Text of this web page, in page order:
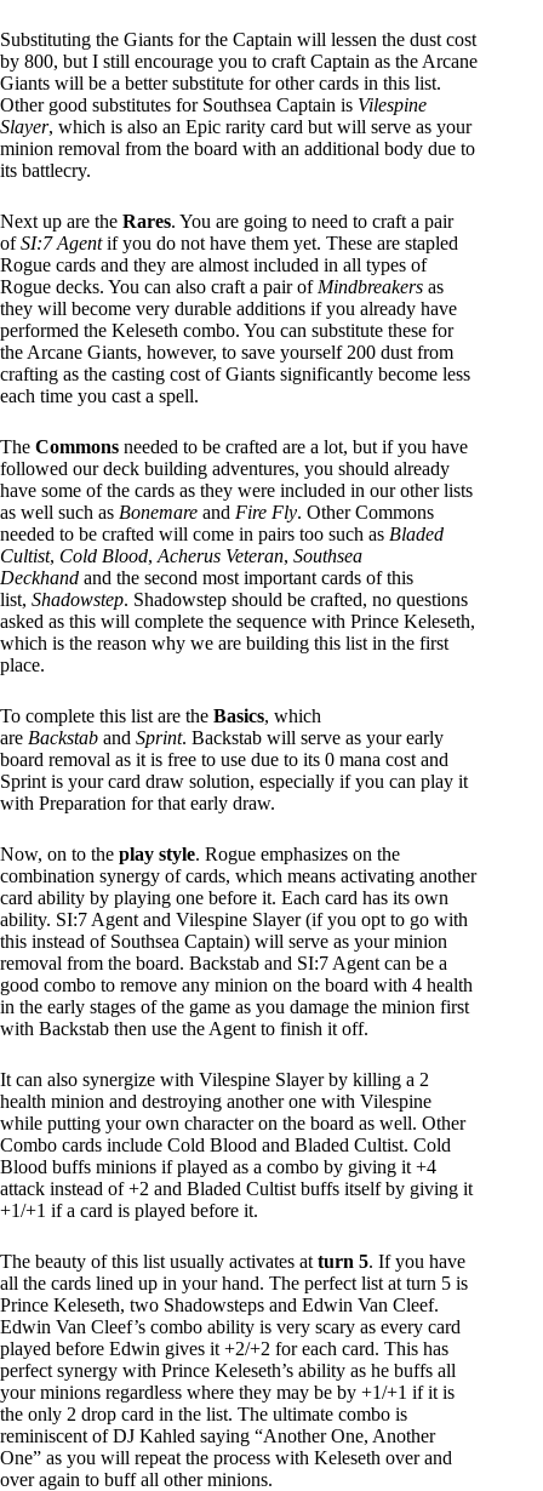
Substituting the Giants for the Captain will lessen the dust cost
by 800, but I still encourage you to craft Captain as the Arcane
Giants will be a better substitute for other cards in this list.
Other good substitutes for Southsea Captain is Vilespine
Slayer, which is also an Epic rarity card but will serve as your
minion removal from the board with an additional body due to
its battlecry.
Next up are the Rares. You are going to need to craft a pair
ofSI:7 Agentif you do not have them yet. These are stapled
Rogue cards and they are almost included in all types of
Rogue decks. You can also craft a pair of Mindbreakers as
they will become very durable additions if you already have
performed the Keleseth combo. You can substitute these for
the Arcane Giants, however, to save yourself 200 dust from
crafting as the casting cost of Giants significantly become less
each time you cast a spell.
The Commons needed to be crafted are a lot, but if you have
followed our deck building adventures, you should already
have some of the cards as they were included in our other lists
as well such as Bonemare and Fire Fly. Other Commons
needed to be crafted will come in pairs too such as Bladed
Cultist, Cold Blood, Acherus Veteran, Southsea
Deckhand and the second most important cards of this
list, Shadowstep. Shadowstep should be crafted, no questions
asked as this will complete the sequence with Prince Keleseth,
which is the reason why we are building this list in the first
place.
To complete this list are the Basics, which
are Backstab and Sprint. Backstab will serve as your early
board removal as it is free to use due to its 0 mana cost and
Sprint is your card draw solution, especially if you can play it
with Preparation for that early draw.
Now, on to the play style. Rogue emphasizes on the
combination synergy of cards, which means activating another
card ability by playing one before it. Each card has its own
ability. SI:7 Agent and Vilespine Slayer (if you opt to go with
this instead of Southsea Captain) will serve as your minion
removal from the board. Backstab and SI:7 Agent can be a
good combo to remove any minion on the board with 4 health
in the early stages of the game as you damage the minion first
with Backstab then use the Agent to finish it off.
It can also synergize with Vilespine Slayer by killing a 2
health minion and destroying another one with Vilespine
while putting your own character on the board as well. Other
Combo cards include Cold Blood and Bladed Cultist. Cold
Blood buffs minions if played as a combo by giving it +4
attack instead of +2 and Bladed Cultist buffs itself by giving it
+1/+1 if a card is played before it.
The beauty of this list usually activates at turn 5. If you have
all the cards lined up in your hand. The perfect list at turn 5 is
Prince Keleseth, two Shadowsteps and Edwin Van Cleef.
Edwin Van Cleef’s combo ability is very scary as every card
played before Edwin gives it +2/+2 for each card. This has
perfect synergy with Prince Keleseth’s ability as he buffs all
your minions regardless where they may be by +1/+1 if it is
the only 2 drop card in the list. The ultimate combo is
reminiscent of DJ Kahled saying “Another One, Another
One” as you will repeat the process with Keleseth over and
over again to buff all other minions.